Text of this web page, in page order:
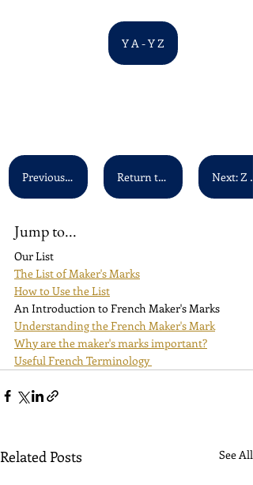
Y A - Y Z
Previous: X A - X Z Return to main list Next: Z A - Z Z
Jump to...
Our List
The List of Maker's Marks
How to Use the List
An Introduction to French Maker's Marks
Understanding the French Maker's Mark
Why are the maker's marks important?
Useful French Terminology
Related Posts See All